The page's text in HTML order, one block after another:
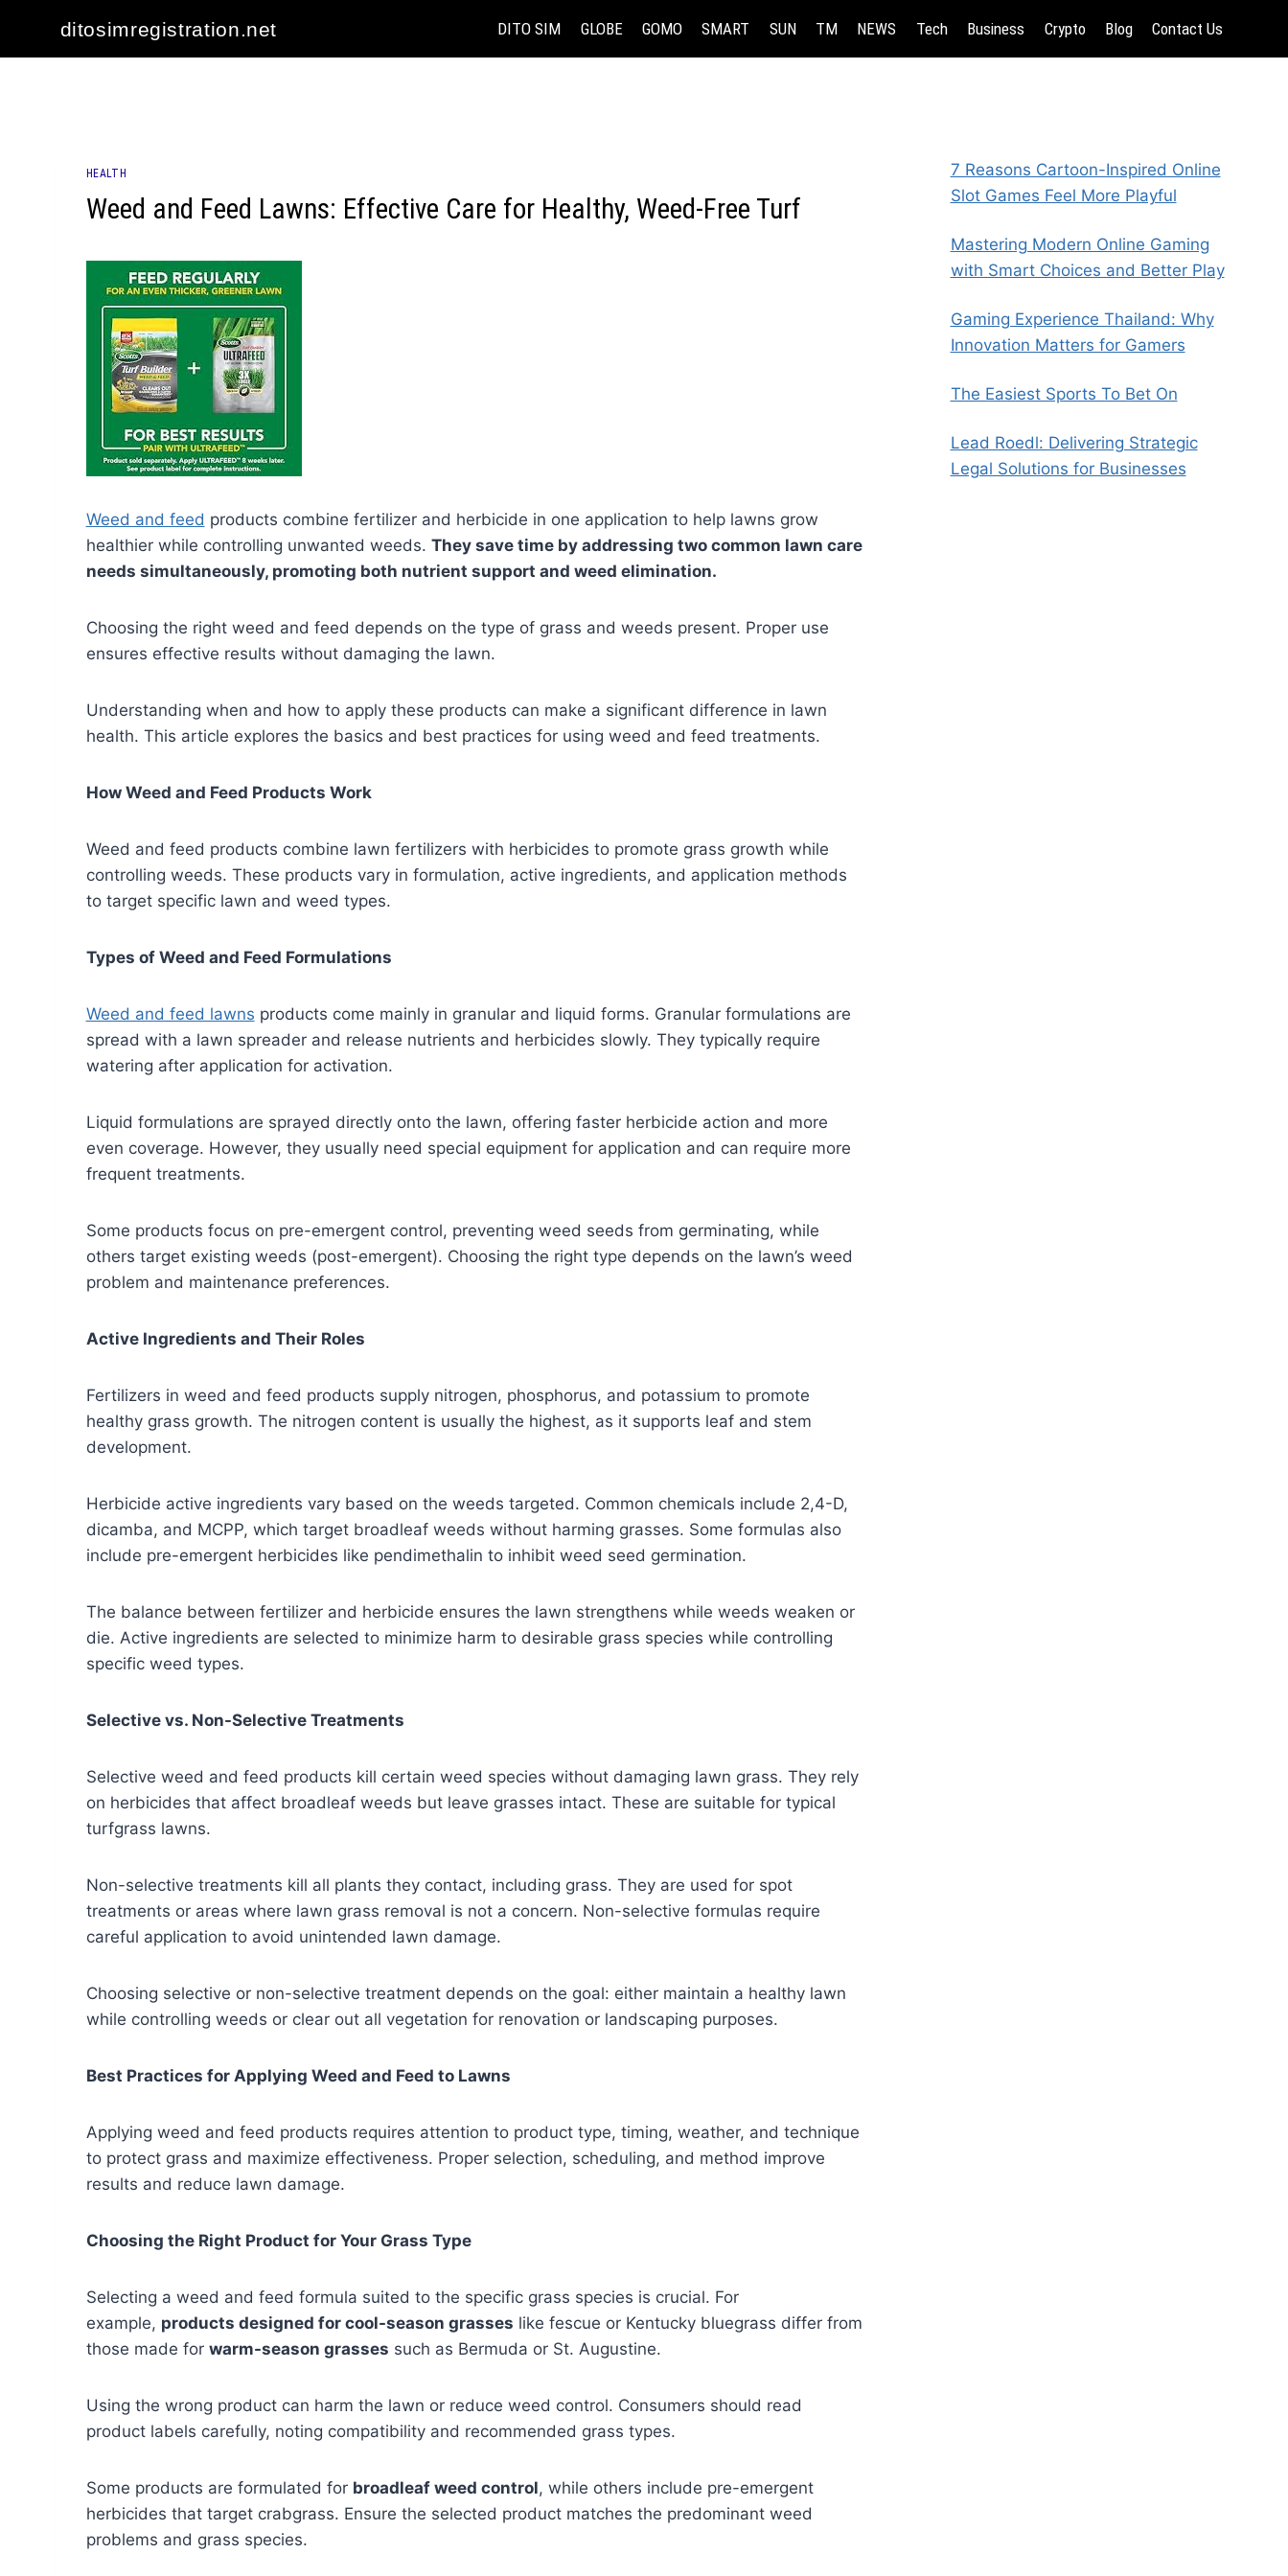
content
ditosimregistration.net DITO SIM GLOBE GOMO SMART SUN TM NEWS Tech Business Crypto Blog Contact Us
HEALTH
Weed and Feed Lawns: Effective Care for Healthy, Weed-Free Turf
Weed and feed products combine fertilizer and herbicide in one application to help lawns grow
healthier while controlling unwanted weeds. They save time by addressing two common lawn care
needs simultaneously, promoting both nutrient support and weed elimination.
Choosing the right weed and feed depends on the type of grass and weeds present. Proper use
ensures effective results without damaging the lawn.
Understanding when and how to apply these products can make a significant difference in lawn
health. This article explores the basics and best practices for using weed and feed treatments.
How Weed and Feed Products Work
Weed and feed products combine lawn fertilizers with herbicides to promote grass growth while
controlling weeds. These products vary in formulation, active ingredients, and application methods
to target specific lawn and weed types.
Types of Weed and Feed Formulations
Weed and feed lawns products come mainly in granular and liquid forms. Granular formulations are
spread with a lawn spreader and release nutrients and herbicides slowly. They typically require
watering after application for activation.
Liquid formulations are sprayed directly onto the lawn, offering faster herbicide action and more
even coverage. However, they usually need special equipment for application and can require more
frequent treatments.
Some products focus on pre-emergent control, preventing weed seeds from germinating, while
others target existing weeds (post-emergent). Choosing the right type depends on the lawn’s weed
problem and maintenance preferences.
Active Ingredients and Their Roles
Fertilizers in weed and feed products supply nitrogen, phosphorus, and potassium to promote
healthy grass growth. The nitrogen content is usually the highest, as it supports leaf and stem
development.
Herbicide active ingredients vary based on the weeds targeted. Common chemicals include 2,4-D,
dicamba, and MCPP, which target broadleaf weeds without harming grasses. Some formulas also
include pre-emergent herbicides like pendimethalin to inhibit weed seed germination.
The balance between fertilizer and herbicide ensures the lawn strengthens while weeds weaken or
die. Active ingredients are selected to minimize harm to desirable grass species while controlling
specific weed types.
Selective vs. Non-Selective Treatments
Selective weed and feed products kill certain weed species without damaging lawn grass. They rely
on herbicides that affect broadleaf weeds but leave grasses intact. These are suitable for typical
turfgrass lawns.
Non-selective treatments kill all plants they contact, including grass. They are used for spot
treatments or areas where lawn grass removal is not a concern. Non-selective formulas require
careful application to avoid unintended lawn damage.
Choosing selective or non-selective treatment depends on the goal: either maintain a healthy lawn
while controlling weeds or clear out all vegetation for renovation or landscaping purposes.
Best Practices for Applying Weed and Feed to Lawns
Applying weed and feed products requires attention to product type, timing, weather, and technique
to protect grass and maximize effectiveness. Proper selection, scheduling, and method improve
results and reduce lawn damage.
Choosing the Right Product for Your Grass Type
Selecting a weed and feed formula suited to the specific grass species is crucial. For
example, products designed for cool-season grasses like fescue or Kentucky bluegrass differ from
those made for warm-season grasses such as Bermuda or St. Augustine.
Using the wrong product can harm the lawn or reduce weed control. Consumers should read
product labels carefully, noting compatibility and recommended grass types.
Some products are formulated for broadleaf weed control, while others include pre-emergent
herbicides that target crabgrass. Ensure the selected product matches the predominant weed
problems and grass species.
7 Reasons Cartoon-Inspired Online
Slot Games Feel More Playful
Mastering Modern Online Gaming
with Smart Choices and Better Play
Gaming Experience Thailand: Why
Innovation Matters for Gamers
The Easiest Sports To Bet On
Lead Roedl: Delivering Strategic
Legal Solutions for Businesses